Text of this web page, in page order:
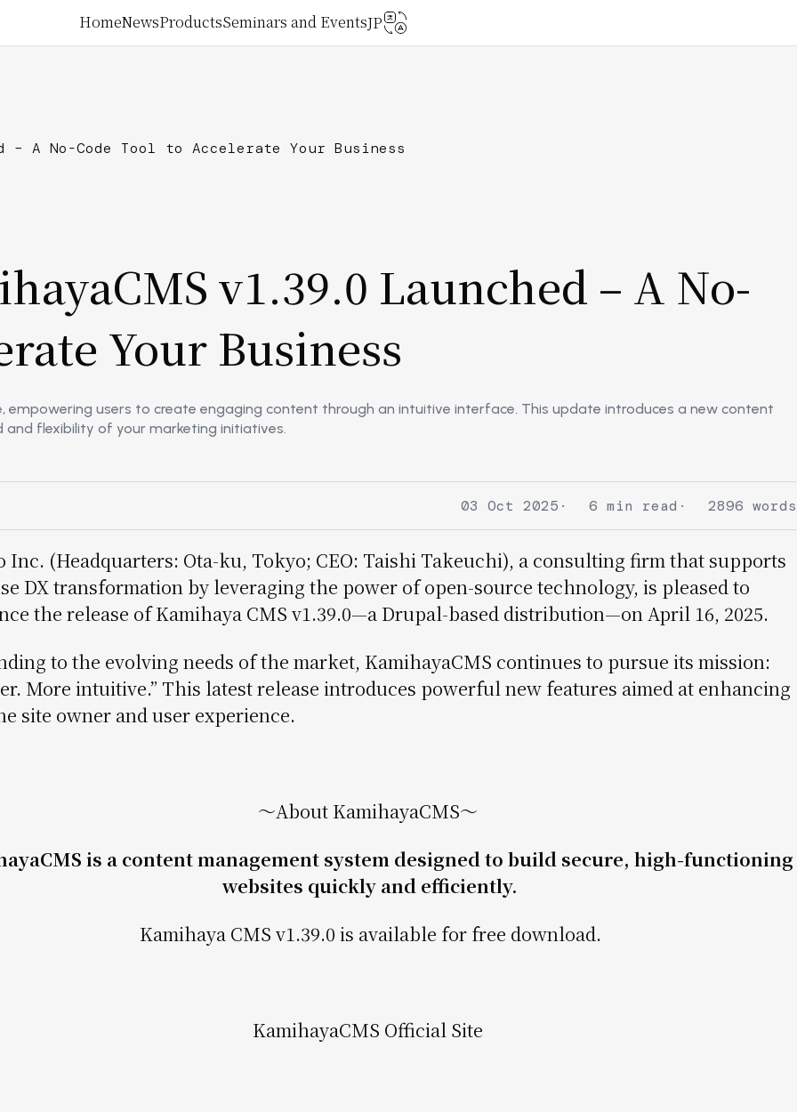
メ
ゲ
ー
シ
ョ
ン
HomeNewsProductsSeminars and Events
– A No-Code Tool to Accelerate Your Business
v1.39.0 Launched – A No-
Your Business
empowering users to create engaging content through an intuitive interface. This update introduces a new content
and flexibility of your marketing initiatives.
03 Oct 2025 6 min read 2896 words
Inc. (Headquarters: Ota-ku, Tokyo; CEO: Taishi Takeuchi), a consulting firm that supports
DX transformation by leveraging the power of open-source technology, is pleased to
the release of Kamihaya CMS v1.39.0—a Drupal-based distribution—on April 16, 2025.
to the evolving needs of the market, KamihayaCMS continues to pursue its mission:
More intuitive.” This latest release introduces powerful new features aimed at enhancing
site owner and user experience.
〜About KamihayaCMS〜
is a content management system designed to build secure, high-functioning
websites quickly and efficiently.
Kamihaya CMS v1.39.0 is available for free download.
KamihayaCMS Official Site